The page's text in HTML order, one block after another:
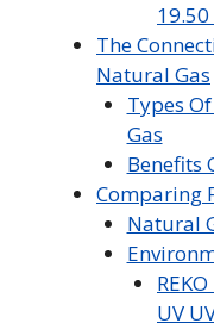
19.50
The
Natural Gas
Types
Gas
Benefits
Comparing
Natural
UV